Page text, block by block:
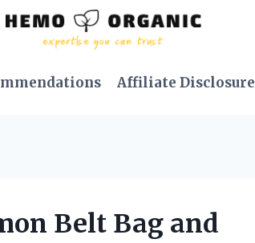
Affiliate Disclosure
Belt Bag and